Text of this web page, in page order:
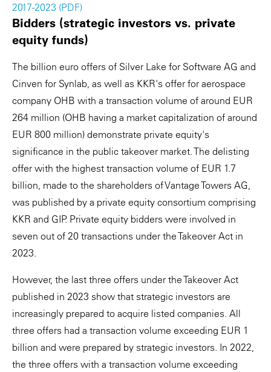
2017-2023 (PDF)
Bidders (strategic investors vs. private
equity funds)
The billion euro offers of Silver Lake for Software AG and
Cinven for Synlab, as well as KKR's offer for aerospace
company OHB with a transaction volume of around EUR
264 million (OHB having a market capitalization of around
EUR 800 million) demonstrate private equity's
significance in the public takeover market. The delisting
offer with the highest transaction volume of EUR 1.7
billion, made to the shareholders of Vantage Towers AG,
was published by a private equity consortium comprising
KKR and GIP. Private equity bidders were involved in
seven out of 20 transactions under the Takeover Act in
2023.
However, the last three offers under the Takeover Act
published in 2023 show that strategic investors are
increasingly prepared to acquire listed companies. All
three offers had a transaction volume exceeding EUR 1
billion and were prepared by strategic investors. In 2022,
the three offers with a transaction volume exceeding